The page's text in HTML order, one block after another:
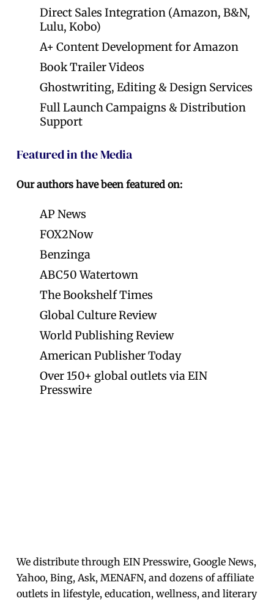
Direct Sales Integration (Amazon, B&N,
Lulu, Kobo)
A+ Content Development for Amazon
Book Trailer Videos
Ghostwriting, Editing & Design Services
Full Launch Campaigns & Distribution
Support
Featured in the Media
Our authors have been featured on:
AP News
FOX2Now
Benzinga
ABC50 Watertown
The Bookshelf Times
Global Culture Review
World Publishing Review
American Publisher Today
Over 150+ global outlets via EIN
Presswire
We distribute through EIN Presswire, Google News,
Yahoo, Bing, Ask, MENAFN, and dozens of affiliate
outlets in lifestyle, education, wellness, and literary